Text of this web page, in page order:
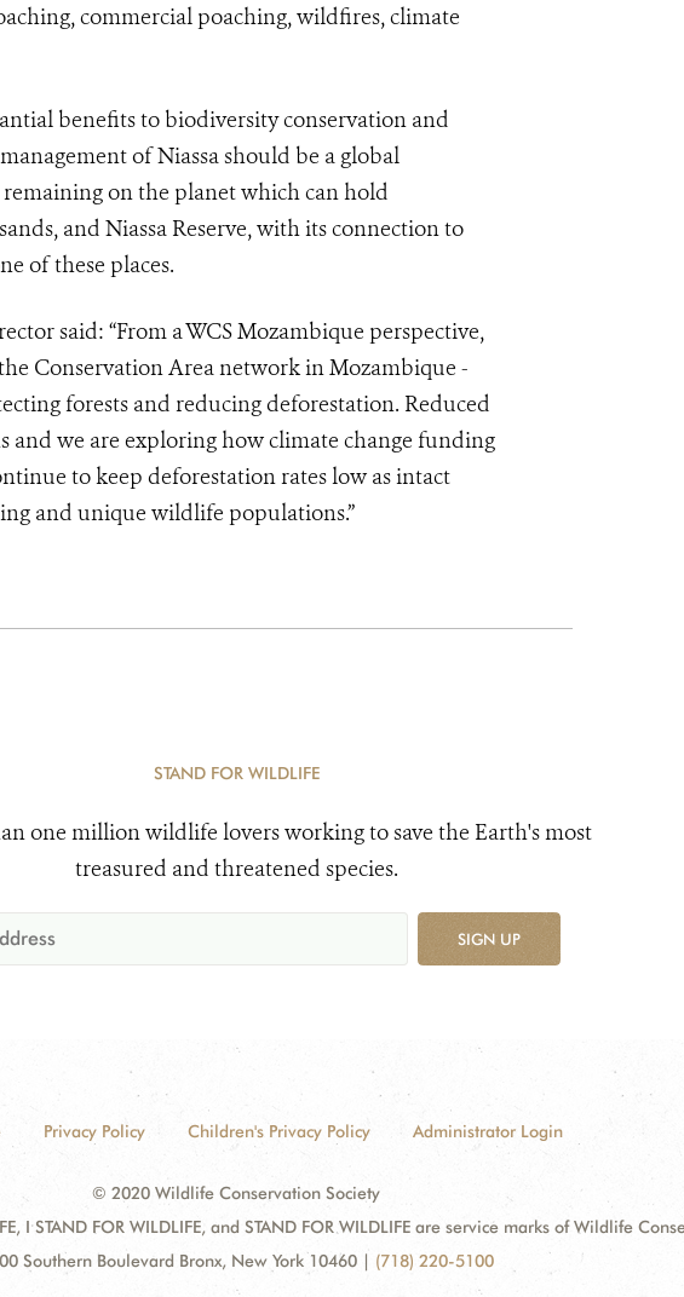
commercial poaching, wildfires, climate
benefits to biodiversity conservation and
of Niassa should be a global
on the planet which can hold
and Niassa Reserve, with its connection to
of these places.
said: “From a WCS Mozambique perspective,
Conservation Area network in Mozambique -
forests and reducing deforestation. Reduced
and we are exploring how climate change funding
to keep deforestation rates low as intact
and unique wildlife populations.”
STAND FOR WILDLIFE
one million wildlife lovers working to save the Earth's most
treasured and threatened species.
SIGN UP
Privacy Policy Children's Privacy Policy Administrator Login
© 2020 Wildlife Conservation Society
I STAND FOR WILDLIFE, and STAND FOR WILDLIFE are service marks of Wildlife
Southern Boulevard Bronx, New York 10460 | (718) 220-5100